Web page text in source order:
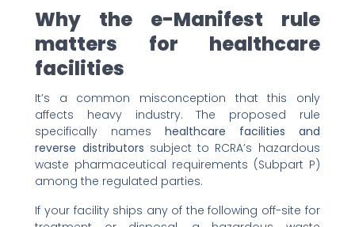
Why the e-Manifest rule
matters for healthcare
facilities
It’s a common misconception that this only
affects heavy industry. The proposed rule
specifically names healthcare facilities and
reverse distributors subject to RCRA’s hazardous
waste pharmaceutical requirements (Subpart P)
among the regulated parties.
If your facility ships any of the following off-site for